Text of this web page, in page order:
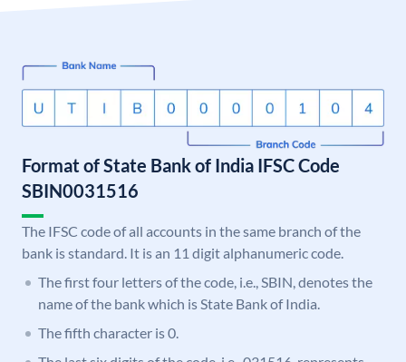
Format of State Bank of India IFSC Code
SBIN0031516
The IFSC code of all accounts in the same branch of the
bank is standard. It is an 11 digit alphanumeric code.
The first four letters of the code, i.e., SBIN, denotes the
name of the bank which is State Bank of India.
The fifth character is 0.